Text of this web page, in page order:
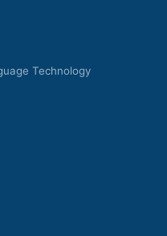
Technology